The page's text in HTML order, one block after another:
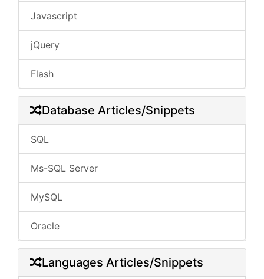
Javascript
jQuery
Flash
Database Articles/Snippets
SQL
Ms-SQL Server
MySQL
Oracle
Languages Articles/Snippets